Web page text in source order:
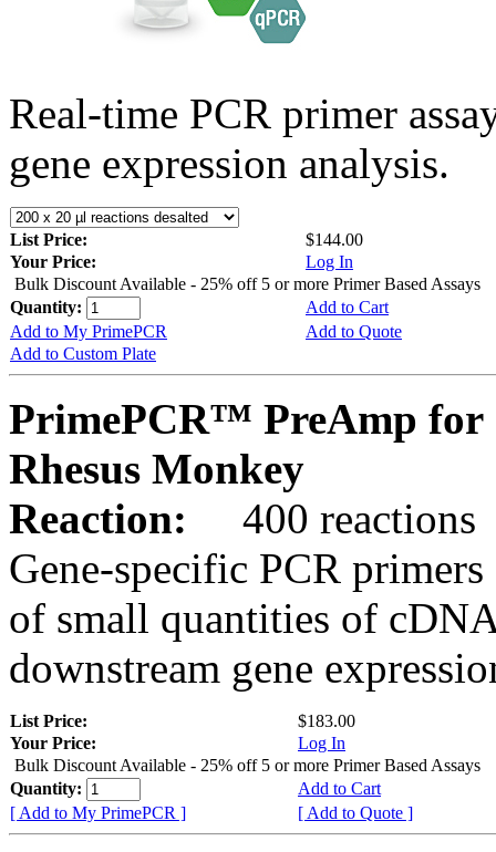
Real-time PCR primer
gene expression analysis.
List Price:
$144.00
Your Price:
Log In
Bulk Discount Available - 25% off 5 or more Primer Based Assays
Quantity:
Add to Cart
Add to My PrimePCR
Add to Quote
Add to Custom Plate
PrimePCR™ PreAmp for
Rhesus Monkey
Reaction:
400 reactions
Gene-specific PCR
of small quantities of
downstream gene
List Price:
$183.00
Your Price:
Log In
Bulk Discount Available - 25% off 5 or more Primer Based Assays
Quantity:
Add to Cart
[ Add to My PrimePCR ]
[ Add to Quote ]